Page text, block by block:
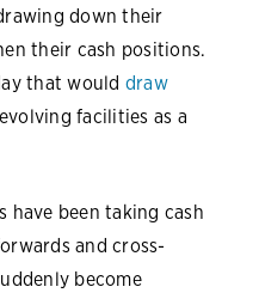
down their
their cash positions.
that would draw
facilities as a
have been taking cash
and cross-
become